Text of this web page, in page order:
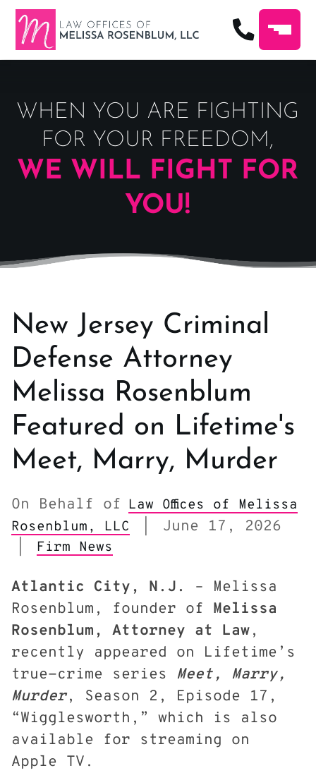
WHEN YOU ARE FIGHTING
FOR YOUR FREEDOM,
WE WILL FIGHT FOR
YOU!
New Jersey Criminal
Defense Attorney
Melissa Rosenblum
Featured on Lifetime's
Meet, Marry, Murder
On Behalf of Law Offices of Melissa
Rosenblum, LLC
June 17, 2026
Firm News
Atlantic City, N.J.
– Melissa
Rosenblum, founder of Melissa
Rosenblum, Attorney at Law,
recently appeared on Lifetime’s
true-crime series Meet, Marry,
Murder, Season 2, Episode 17,
“Wigglesworth,” which is also
available for streaming on
Apple TV.